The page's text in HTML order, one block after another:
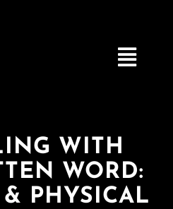
Toggle
Home
WITH
WORD:
PHYSICAL